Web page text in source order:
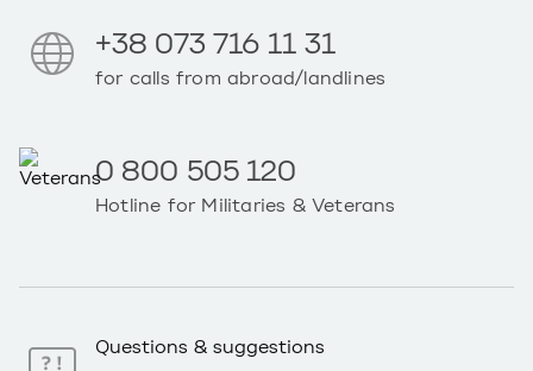
+38 073 716 11 31
for calls from abroad/landlines
0 800 505 120
Hotline for Militaries & Veterans
Questions & suggestions